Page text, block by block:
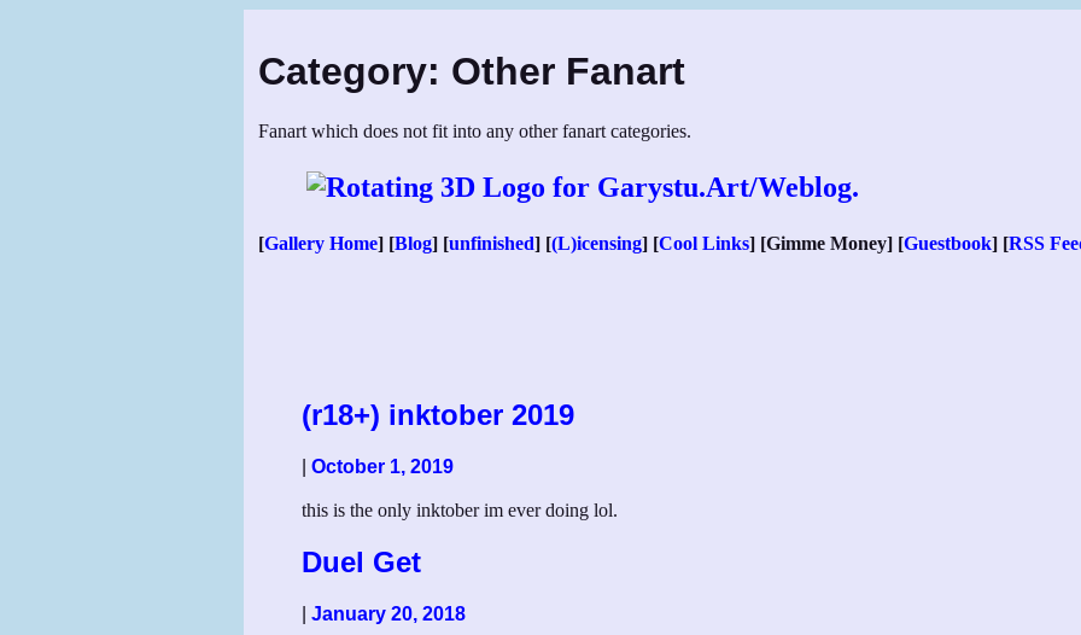
Category: Other Fanart
Fanart which does not fit into any other fanart categories.
[Gallery Home] [Blog] [unfinished] [(L)icensing] [Cool Links] [Gimme Money] [Guestbook] [RSS
(r18+) inktober 2019
|October 1, 2019
this is the only inktober im ever doing lol.
Duel Get
|January 20, 2018